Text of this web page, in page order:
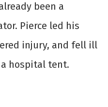
been a
Pierce led his
injury, and fell ill
hospital tent.